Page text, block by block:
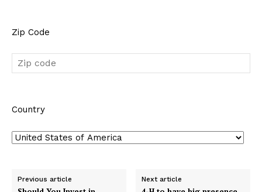
Zip Code
Country
Previous article Next article